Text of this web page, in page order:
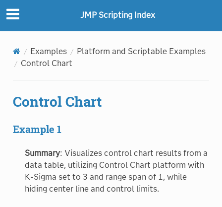
JMP Scripting Index
Examples
Platform and Scriptable Examples
Control Chart
Control Chart
Example 1
Summary: Visualizes control chart results from a
data table, utilizing Control Chart platform with
K-Sigma set to 3 and range span of 1, while
hiding center line and control limits.